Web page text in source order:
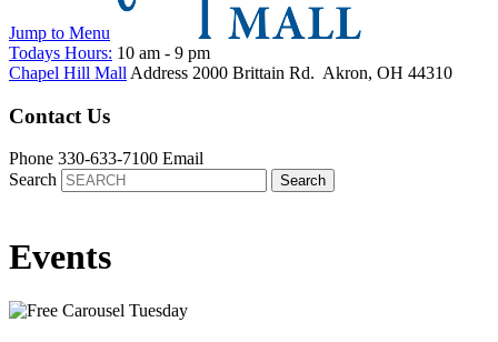
Jump to Menu
Todays Hours: 10 am - 9 pm
Chapel Hill Mall Address 2000 Brittain Rd. Akron, OH 44310
Contact Us
Phone 330-633-7100 Email
Search
Events